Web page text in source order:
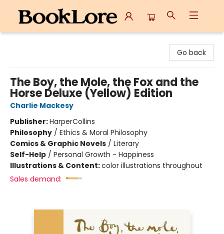
Go back
The Boy, the Mole, the Fox and the
Horse Deluxe (Yellow) Edition
Charlie Mackesy
Publisher:HarperCollins
Philosophy / Ethics & Moral Philosophy
Comics & Graphic Novels / Literary
Self-Help / Personal Growth - Happiness
Illustrations & Content:color illustrations throughout
Sales demand: